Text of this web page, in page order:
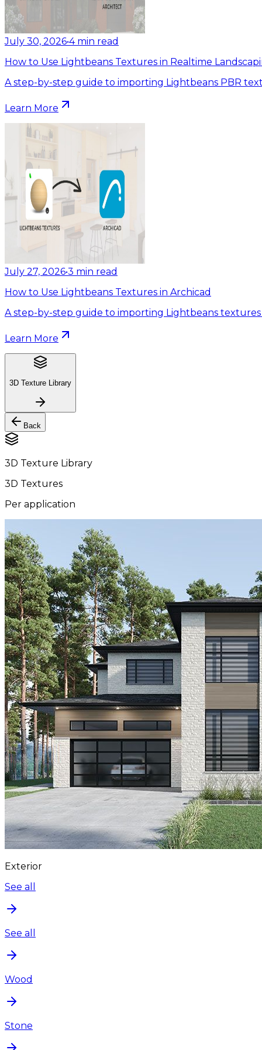
July 30, 2026•4 min read
How to Use Lightbeans Textures in Realtime
A step-by-step guide to importing Lightbeans PBR
Learn More
July 27, 2026•3 min read
How to Use Lightbeans Textures in Archicad
A step-by-step guide to importing Lightbeans textures
Learn More
3D Texture Library
Back
3D Texture Library
3D Textures
Per application
Exterior
See all
See all
Wood
Stone